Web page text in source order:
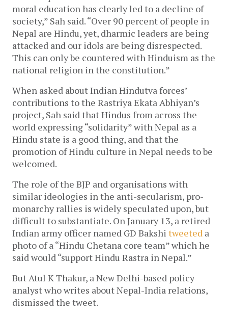
moral education has clearly led to a decline of
society,” Sah said. “Over 90 percent of people in
Nepal are Hindu, yet, dharmic leaders are being
attacked and our idols are being disrespected.
This can only be countered with Hinduism as the
national religion in the constitution.”
When asked about Indian Hindutva forces’
contributions to the Rastriya Ekata Abhiyan’s
project, Sah said that Hindus from across the
world expressing “solidarity” with Nepal as a
Hindu state is a good thing, and that the
promotion of Hindu culture in Nepal needs to be
welcomed.
The role of the BJP and organisations with
similar ideologies in the anti-secularism, pro-
monarchy rallies is widely speculated upon, but
difficult to substantiate. On January 13, a retired
Indian army officer named GD Bakshi tweeted a
photo of a “Hindu Chetana core team” which he
said would “support Hindu Rastra in Nepal.”
But Atul K Thakur, a New Delhi-based policy
analyst who writes about Nepal-India relations,
dismissed the tweet.